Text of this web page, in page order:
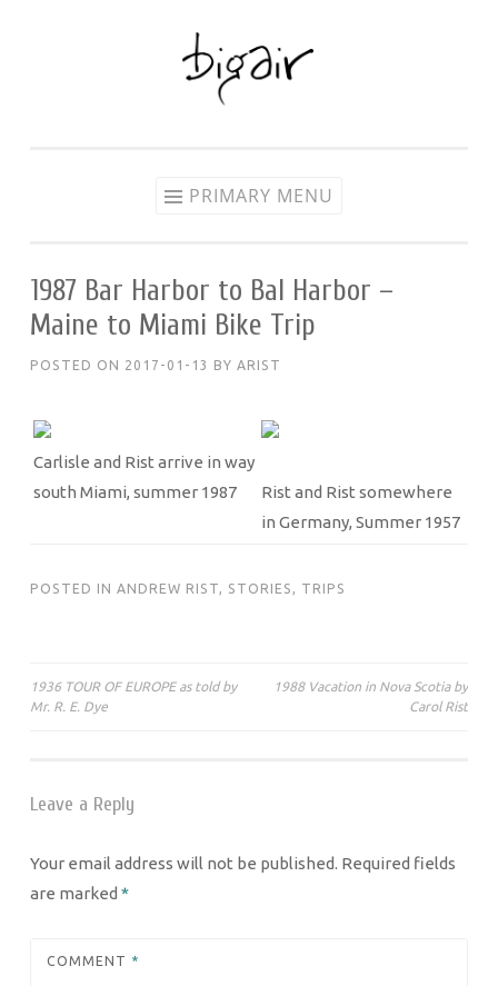
PRIMARY MENU
1987 Bar Harbor to Bal Harbor –
Maine to Miami Bike Trip
POSTED ON 2017-01-13 BY ARIST
Carlisle and Rist arrive in way
south Miami, summer 1987
Rist and Rist somewhere
in Germany, Summer 1957
POSTED IN ANDREW RIST, STORIES , TRIPS
Post
1936 TOUR OF EUROPE as told by
Mr. R. E. Dye
1988 Vacation in Nova Scotia by
Carol Rist
Leave a Reply
Your email address will not be published. Required fields
are marked *
COMMENT *